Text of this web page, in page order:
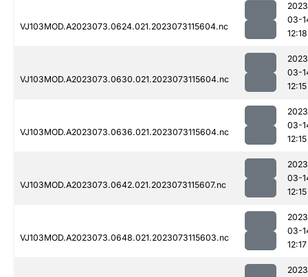
VJ103MOD.A2023073.0624.021.2023073115604.nc
03-
12:18
VJ103MOD.A2023073.0630.021.2023073115604.nc
03-
12:15
VJ103MOD.A2023073.0636.021.2023073115604.nc
03-
12:15
VJ103MOD.A2023073.0642.021.2023073115607.nc
03-
12:15
VJ103MOD.A2023073.0648.021.2023073115603.nc
03-
12:17